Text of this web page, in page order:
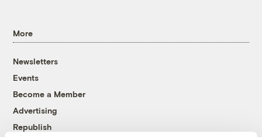
More
Newsletters
Events
Become a Member
Advertising
Republish